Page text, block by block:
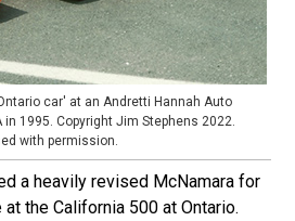
car' at an Andretti Hannah Auto
in 1995. Copyright Jim Stephens 2022.
with permission.
a heavily revised McNamara for
the California 500 at Ontario.